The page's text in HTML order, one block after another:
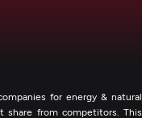
for energy & natural
share from competitors. This